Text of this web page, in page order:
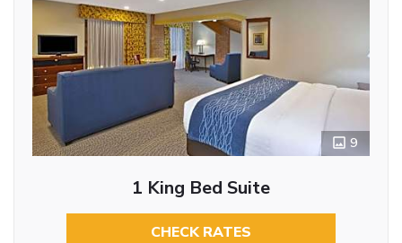
9
1 King Bed Suite
CHECK RATES